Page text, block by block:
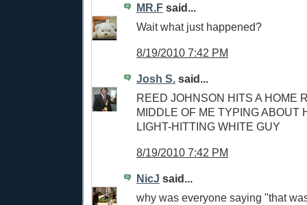
MR.F said...
Wait what just happened?
8/19/2010 7:42 PM
Josh S. said...
REED JOHNSON HITS A HOME
MIDDLE OF ME TYPING ABOUT
LIGHT-HITTING WHITE GUY
8/19/2010 7:42 PM
NicJ said...
why was everyone saying "that